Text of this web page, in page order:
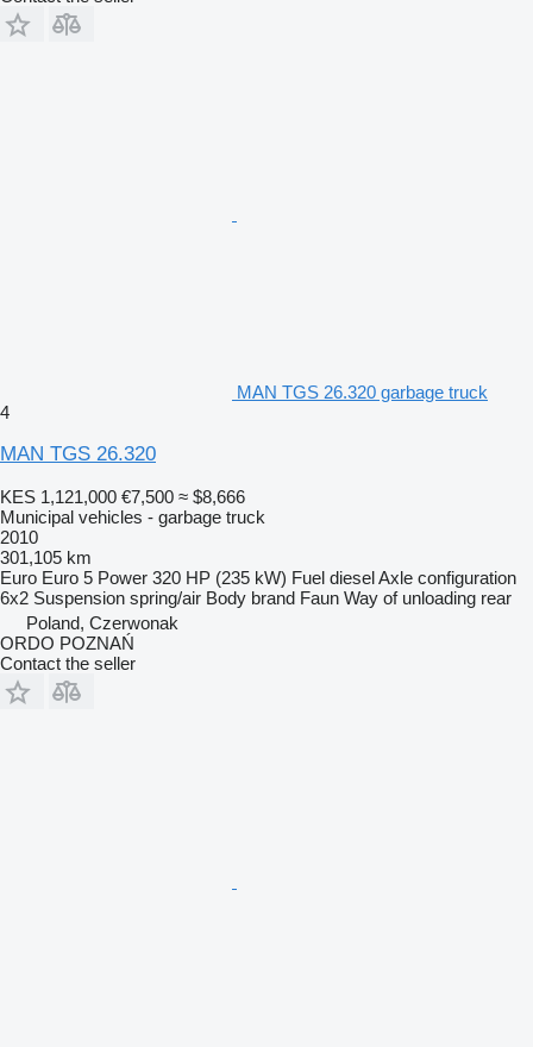
MAN TGS 26.320 garbage truck
4
MAN TGS 26.320
KES 1,121,000 €7,500 ≈ $8,666
Municipal vehicles - garbage truck
2010
301,105 km
Euro Euro 5 Power 320 HP (235 kW) Fuel dieselAxle configuration
6x2 Suspension spring/air Body brand Faun Way of unloading rear
Poland, Czerwonak
ORDO POZNAŃ
Contact the seller